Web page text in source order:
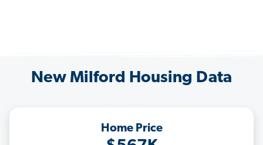
New Milford Housing Data
Home Price